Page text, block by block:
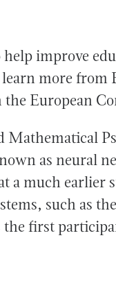
improve
more from
European
as neural
a much earlier
such as
first